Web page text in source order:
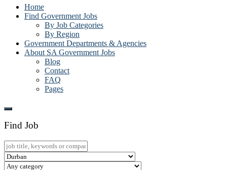
Home
Find Government Jobs
By Job Categories
By Region
Government Departments & Agencies
About SA Government Jobs
Blog
Contact
FAQ
Pages
Find Job